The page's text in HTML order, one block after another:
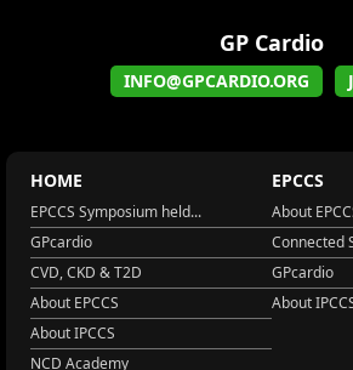
GP Cardio
INFO@GPCARDIO.ORG
HOME
EPCCS Symposium held...
GPcardio
CVD, CKD & T2D
About EPCCS
About IPCCS
NCD Academy
EPCCS
About
Connected
GPcardio
About